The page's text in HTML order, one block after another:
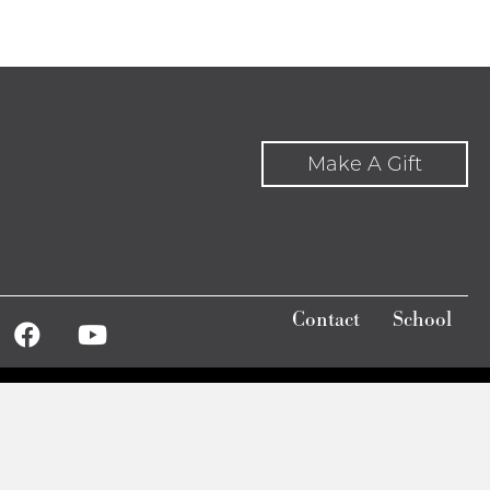
Make A Gift
Contact School